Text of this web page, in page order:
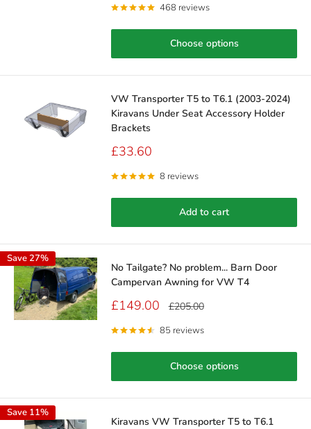
468 reviews
Choose options
VW Transporter T5 to T6.1 (2003-2024)
Kiravans Under Seat Accessory Holder
Brackets
Sale
£33.60
8 reviews
Add to cart
Save 27%
No Tailgate? No problem... Barn Door
Campervan Awning for VW T4
Sale
£149.00 Regular
£205.00
85 reviews
Choose options
Save 11%
Kiravans VW Transporter T5 to T6.1